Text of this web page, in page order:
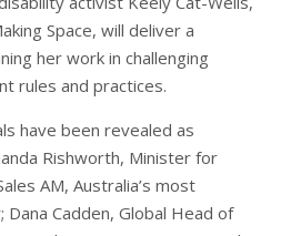
Space, will deliver a
her work in challenging
rules and practices.
have been revealed as
Rishworth, Minister for
AM, Australia’s most
Cadden, Global Head of